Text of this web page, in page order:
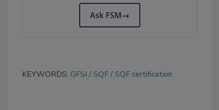
Ask FSM→
KEYWORDS: GFSI SQF SQF certification